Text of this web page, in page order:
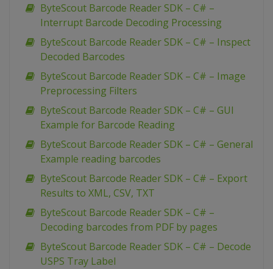
ByteScout Barcode Reader SDK – C# –
Interrupt Barcode Decoding Processing
ByteScout Barcode Reader SDK – C# – Inspect
Decoded Barcodes
ByteScout Barcode Reader SDK – C# – Image
Preprocessing Filters
ByteScout Barcode Reader SDK – C# – GUI
Example for Barcode Reading
ByteScout Barcode Reader SDK – C# – General
Example reading barcodes
ByteScout Barcode Reader SDK – C# – Export
Results to XML, CSV, TXT
ByteScout Barcode Reader SDK – C# –
Decoding barcodes from PDF by pages
ByteScout Barcode Reader SDK – C# – Decode
USPS Tray Label